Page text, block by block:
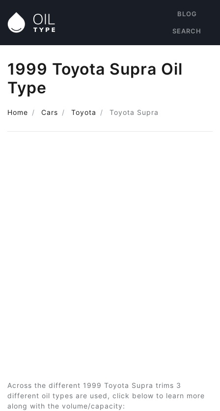
BLOG
SEARCH
1999 Toyota Supra Oil
Type
Home Cars Toyota Toyota Supra
Across the different 1999 Toyota Supra trims 3
different oil types are used, click below to learn more
along with the volume/capacity: